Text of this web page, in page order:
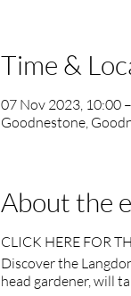
Time &
07 Nov 2023, 10:00
Goodnestone,
About the
CLICK HERE FOR
Discover the
head gardener, will